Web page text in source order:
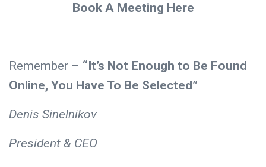
Book A Meeting Here
Remember – “It’s Not Enough to Be Found
Online, You Have To Be Selected”
Denis Sinelnikov
President & CEO